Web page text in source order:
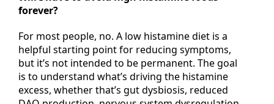
Will I have to avoid high histamine foods
For most people, no. A low histamine diet is a
helpful starting point for reducing symptoms,
but it’s not intended to be permanent. The goal
is to understand what’s driving the histamine
excess, whether that’s gut dysbiosis, reduced